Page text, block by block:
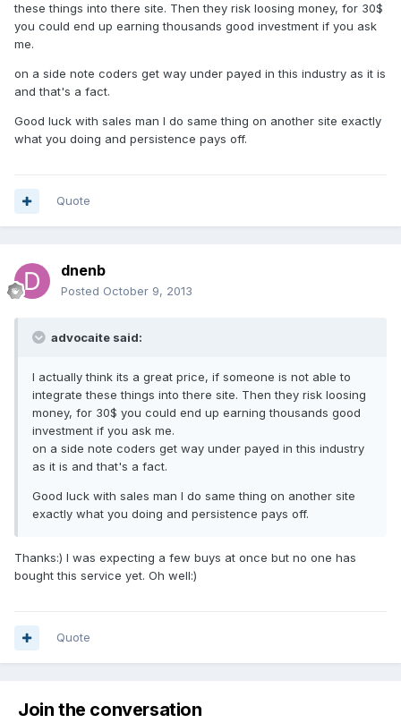
these things into there site. Then they risk loosing money, for 30$
you could end up earning thousands good investment if you ask
me.
on a side note coders get way under payed in this industry as it is
and that's a fact.
Good luck with sales man I do same thing on another site exactly
what you doing and persistence pays off.
Quote
dnenb
Posted October 9, 2013
advocaite said:
I actually think its a great price, if someone is not able to
integrate these things into there site. Then they risk loosing
money, for 30$ you could end up earning thousands good
investment if you ask me.
on a side note coders get way under payed in this industry
as it is and that's a fact.
Good luck with sales man I do same thing on another site
exactly what you doing and persistence pays off.
Thanks:) I was expecting a few buys at once but no one has
bought this service yet. Oh well:)
Quote
Join the conversation